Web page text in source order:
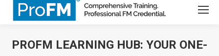
PROFM LEARNING HUB: YOUR ONE-